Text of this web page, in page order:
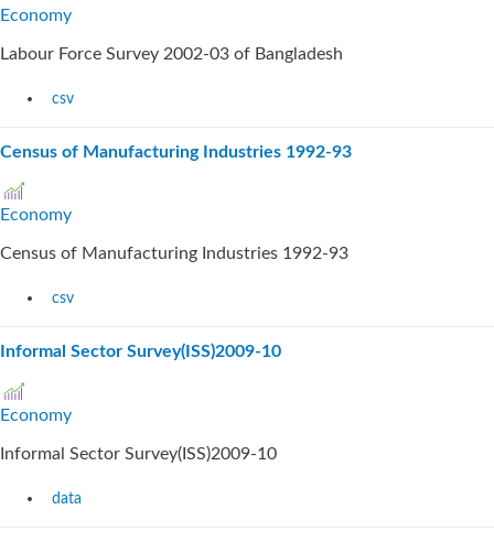
Economy
Labour Force Survey 2002-03 of Bangladesh
csv
Census of Manufacturing Industries 1992-93
Economy
Census of Manufacturing Industries 1992-93
csv
Informal Sector Survey(ISS)2009-10
Economy
Informal Sector Survey(ISS)2009-10
data